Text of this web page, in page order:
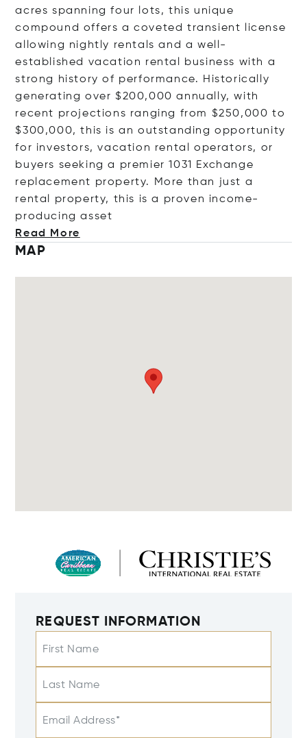
acres spanning four lots, this unique
compound offers a coveted transient license
allowing nightly rentals and a well-
established vacation rental business with a
strong history of performance. Historically
generating over $200,000 annually, with
recent projections ranging from $250,000 to
$300,000, this is an outstanding opportunity
for investors, vacation rental operators, or
buyers seeking a premier 1031 Exchange
replacement property. More than just a
rental property, this is a proven income-
producingasset
Read More
MAP
REQUEST INFORMATION
First Name
Last Name
Email Address*